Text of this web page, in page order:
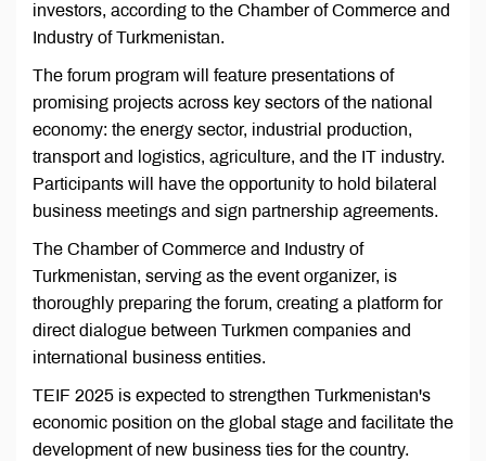
investors, according to the Chamber of Commerce and
Industry of Turkmenistan.
The forum program will feature presentations of
promising projects across key sectors of the national
economy: the energy sector, industrial production,
transport and logistics, agriculture, and the IT industry.
Participants will have the opportunity to hold bilateral
business meetings and sign partnership agreements.
The Chamber of Commerce and Industry of
Turkmenistan, serving as the event organizer, is
thoroughly preparing the forum, creating a platform for
direct dialogue between Turkmen companies and
international business entities.
TEIF 2025 is expected to strengthen Turkmenistan's
economic position on the global stage and facilitate the
development of new business ties for the country.